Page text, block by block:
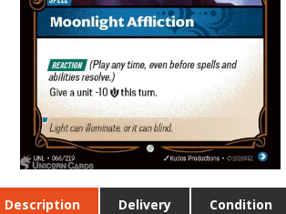
Description Delivery Condition